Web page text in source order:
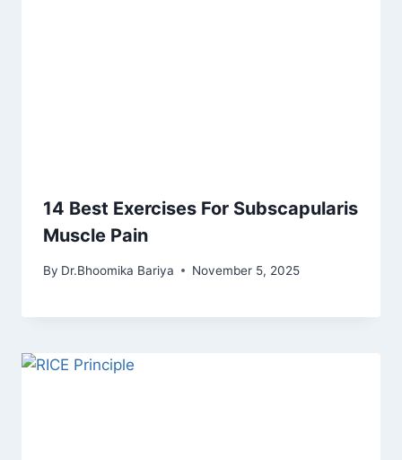
14 Best Exercises For Subscapularis
Muscle Pain
By Dr.Bhoomika Bariya November 5, 2025